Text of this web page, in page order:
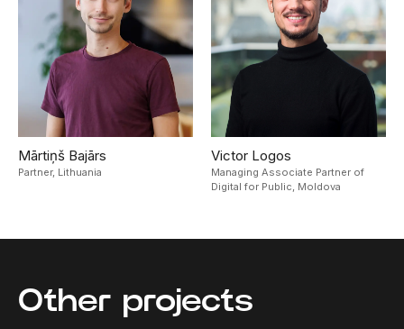
Mārtiņš Bajārs
Partner, Lithuania
Victor Logos
Managing Associate Partner of
Digital for Public, Moldova
Other projects